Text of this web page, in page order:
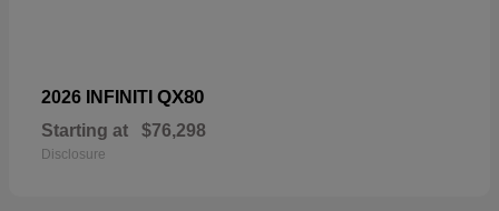
2026 INFINITI QX80
Starting at $76,298
Disclosure